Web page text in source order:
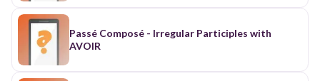
Passé Composé - Irregular Participles with
AVOIR